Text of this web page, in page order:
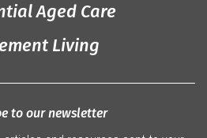
Aged Care
Living
to our newsletter